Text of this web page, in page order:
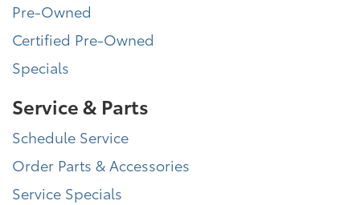
Pre-Owned
Certified Pre-Owned
Specials
Service & Parts
Schedule Service
Order Parts & Accessories
Service Specials